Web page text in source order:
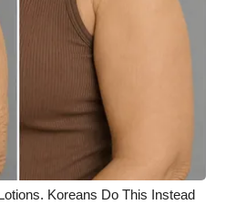
Koreans Do This Instead